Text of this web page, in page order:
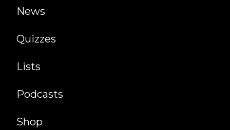
News
Quizzes
Lists
Podcasts
Shop